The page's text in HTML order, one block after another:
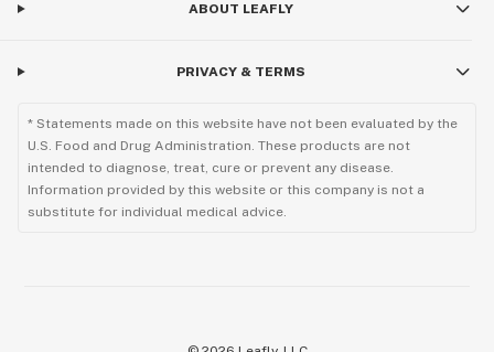
ABOUT LEAFLY
PRIVACY & TERMS
* Statements made on this website have not been evaluated by the
U.S. Food and Drug Administration. These products are not
intended to diagnose, treat, cure or prevent any disease.
Information provided by this website or this company is not a
substitute for individual medical advice.